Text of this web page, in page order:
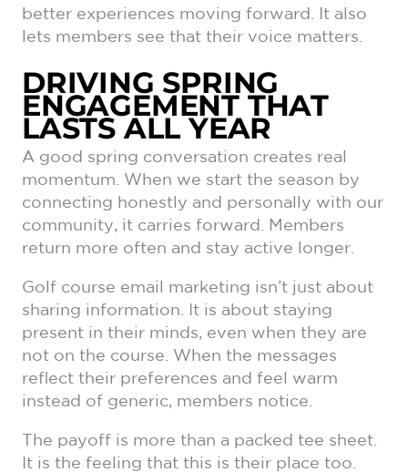
better experiences moving forward. It also
lets members see that their voice matters.
DRIVING SPRING
ENGAGEMENT THAT
LASTS ALL YEAR
A good spring conversation creates real
momentum. When we start the season by
connecting honestly and personally with our
community, it carries forward. Members
return more often and stay active longer.
Golf course email marketing isn’t just about
sharing information. It is about staying
present in their minds, even when they are
not on the course. When the messages
reflect their preferences and feel warm
instead of generic, members notice.
The payoff is more than a packed tee sheet.
It is the feeling that this is their place too.